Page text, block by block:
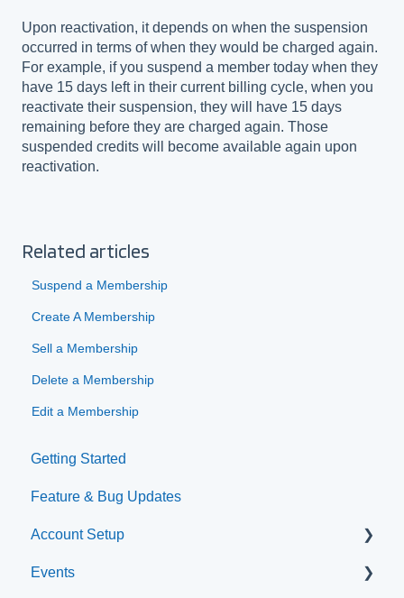
Upon reactivation, it depends on when the suspension
occurred in terms of when they would be charged again.
For example, if you suspend a member today when they
have 15 days left in their current billing cycle, when you
reactivate their suspension, they will have 15 days
remaining before they are charged again. Those
suspended credits will become available again upon
reactivation.
Related articles
Suspend a Membership
Create A Membership
Sell a Membership
Delete a Membership
Edit a Membership
Getting Started
Feature & Bug Updates
Account Setup
Account Settings
Events